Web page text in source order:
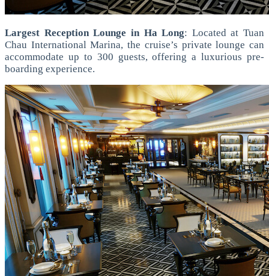
Largest Reception Lounge in Ha Long: Located at Tuan
Chau International Marina, the cruise’s private lounge can
accommodate up to 300 guests, offering a luxurious pre-
boarding experience.